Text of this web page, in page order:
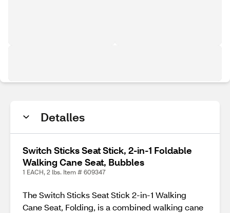
Detalles
Switch Sticks Seat Stick, 2-in-1 Foldable
Walking Cane Seat, Bubbles
1 EACH, 2 lbs. Item # 609347
The Switch Sticks Seat Stick 2-in-1 Walking
Cane Seat, Folding, is a combined walking cane